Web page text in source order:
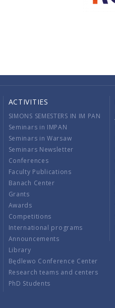
ACTIVITIES
SIMONS SEMESTERS IN IM PAN
Seminars in IMPAN
Seminars in Warsaw
Seminars Newsletter
Conferences
Faculty Publications
Banach Center
Grants
Awards
Competitions
International programs
Announcements
Library
Będlewo Conference Center
Research teams and centers
PhD Students